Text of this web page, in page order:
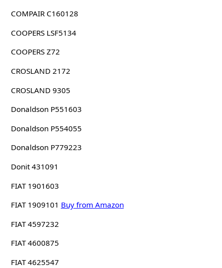
COMPAIR C160128
COOPERS LSF5134
COOPERS Z72
CROSLAND 2172
CROSLAND 9305
Donaldson P551603
Donaldson P554055
Donaldson P779223
Donit 431091
FIAT 1901603
FIAT 1909101 Buy from Amazon
FIAT 4597232
FIAT 4600875
FIAT 4625547